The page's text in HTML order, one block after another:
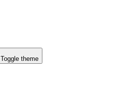
Toggle theme